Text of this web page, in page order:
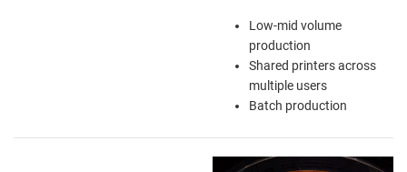
Low-mid volume
production
Shared printers across
multiple users
Batch production